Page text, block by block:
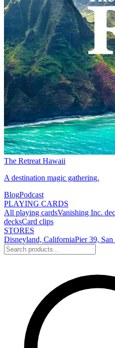
The Retreat Hawaii
A destination magic gathering.
BlogPodcast
PLAYING CARDS
All playing cardsVanishing Inc.
decksCard clips
STORES
Disneyland, CaliforniaPier 39,